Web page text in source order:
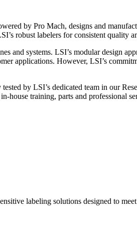
by Pro Mach, designs and
robust labelers for consistent
and systems. LSI’s modular design
applications. However, LSI’s
by LSI’s dedicated team in our
house training, parts and professional
labeling solutions designed to